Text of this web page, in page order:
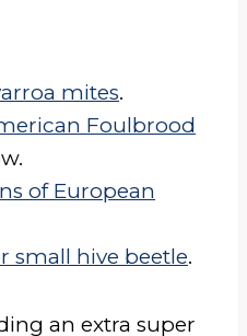
mites.
Foulbrood
of European
small hive beetle.
an extra super